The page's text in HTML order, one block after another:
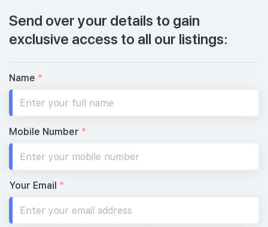
Send over your details to gain
exclusive access to all our listings:
Name *
Mobile Number *
Your Email *